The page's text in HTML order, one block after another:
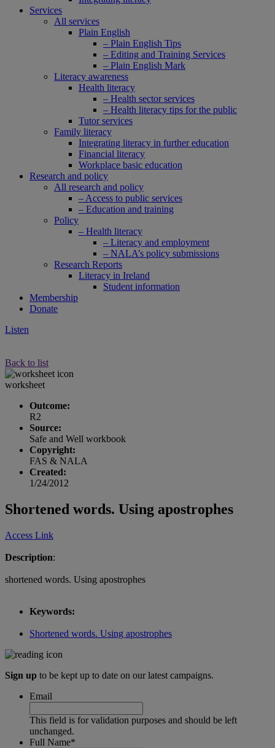
Services
All services
Plain English
– Plain English Tips
– Editing and Training Services
– Plain English Mark
Literacy awareness
Health literacy
– Health sector services
– Health literacy tips for the public
Tutor services
Family literacy
Integrating literacy in further education
Financial literacy
Workplace basic education
Research and policy
All research and policy
– Access to public services
– Education and training
Policy
– Health literacy
– Literacy and employment
– NALA’s policy submissions
Research Reports
Literacy in Ireland
Student information
Membership
Donate
Listen
Back to list
worksheet
Outcome:
R2
Source:
Safe and Well workbook
Copyright:
FAS & NALA
Created:
1/24/2012
Shortened words. Using apostrophes
Access Link
Description:
shortened words. Using apostrophes
Keywords:
Shortened words. Using apostrophes
Sign up to be kept up to date on our latest campaigns.
Email
This field is for validation purposes and should be left
unchanged.
Full Name*